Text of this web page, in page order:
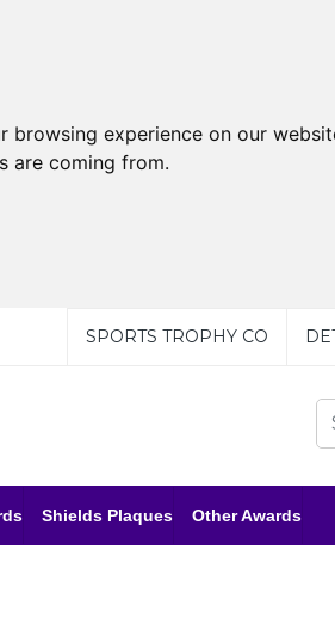
experience on our
are coming from.
SPORTS TROPHY CO
Shields Plaques Other Awards